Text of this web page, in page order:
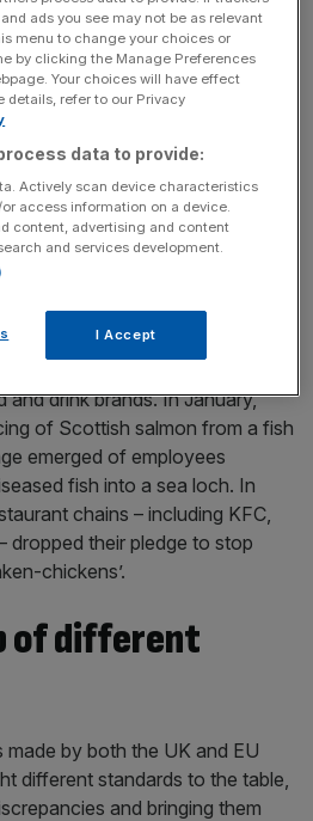
is stricter than the EU on several
for example.
daily briefings delivering all the
and political stories, and
to your inbox.
of this year, alarms have
and drink brands. In January,
of Scottish salmon from a fish
emerged of employees
fish into a sea loch. In
chains – including KFC,
dropped their pledge to stop
chickens’.
of different
made by both the UK and EU
different standards to the table,
and bringing them
ads you see may not be as relevant
menu to change your choices or
by clicking the Manage Preferences
Your choices will have effect
details, refer to our Privacy
data to provide:
Actively scan device characteristics
access information on a device.
content, advertising and content
and services development.
I Accept